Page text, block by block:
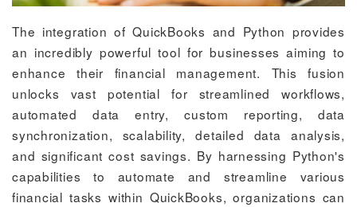
The integration of QuickBooks and Python provides
an incredibly powerful tool for businesses aiming to
enhance their financial management. This fusion
unlocks vast potential for streamlined workflows,
automated data entry, custom reporting, data
synchronization, scalability, detailed data analysis,
and significant cost savings. By harnessing Python's
capabilities to automate and streamline various
financial tasks within QuickBooks, organizations can